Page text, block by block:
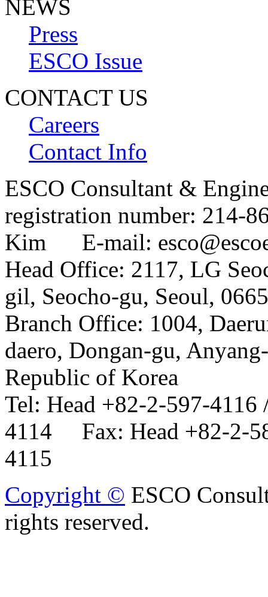
NEWS
Press
ESCO Issue
CONTACT US
Careers
Contact Info
ESCO Consultant &
registration number:
Kim E-mail:
Head Office: 2117, LG
gil, Seocho-gu, Seoul,
Branch Office: 1004,
daero, Dongan-gu,
Republic of Korea
Tel: Head +82-2-597-
4114 Fax: Head +82-2-
4115
Copyright © ESCO
rights reserved.